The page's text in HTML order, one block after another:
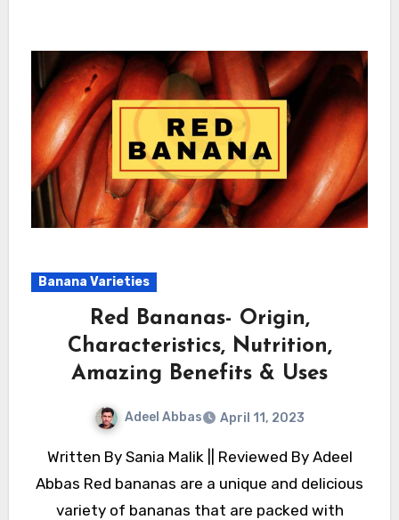
Banana Varieties
Red Bananas- Origin,
Characteristics, Nutrition,
Amazing Benefits & Uses
Adeel Abbas April 11, 2023
Written By Sania Malik || Reviewed By Adeel
Abbas Red bananas are a unique and delicious
variety of bananas that are packed with